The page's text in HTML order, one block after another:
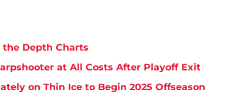
the Depth Charts
at All Costs After Playoff Exit
on Thin Ice to Begin 2025 Offseason